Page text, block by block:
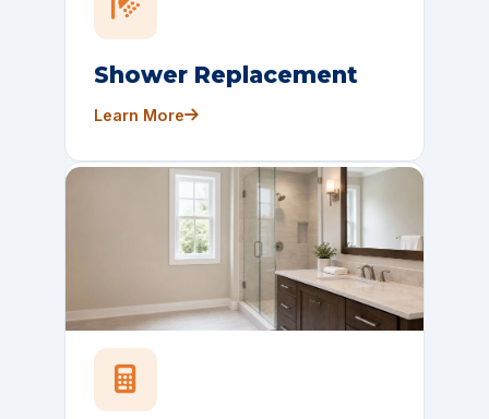
Shower Replacement
Learn More